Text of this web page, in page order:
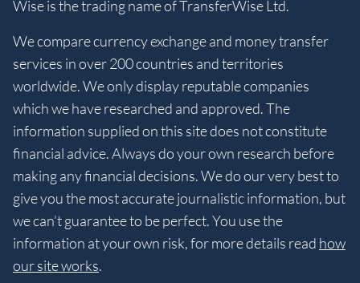
Wise is the trading name of TransferWise Ltd.
We compare currency exchange and money transfer
services in over 200 countries and territories
worldwide. We only display reputable companies
which we have researched and approved. The
information supplied on this site does not constitute
financial advice. Always do your own research before
making any financial decisions. We do our very best to
give you the most accurate journalistic information, but
we can’t guarantee to be perfect. You use the
information at your own risk, for more details read how
our site works.